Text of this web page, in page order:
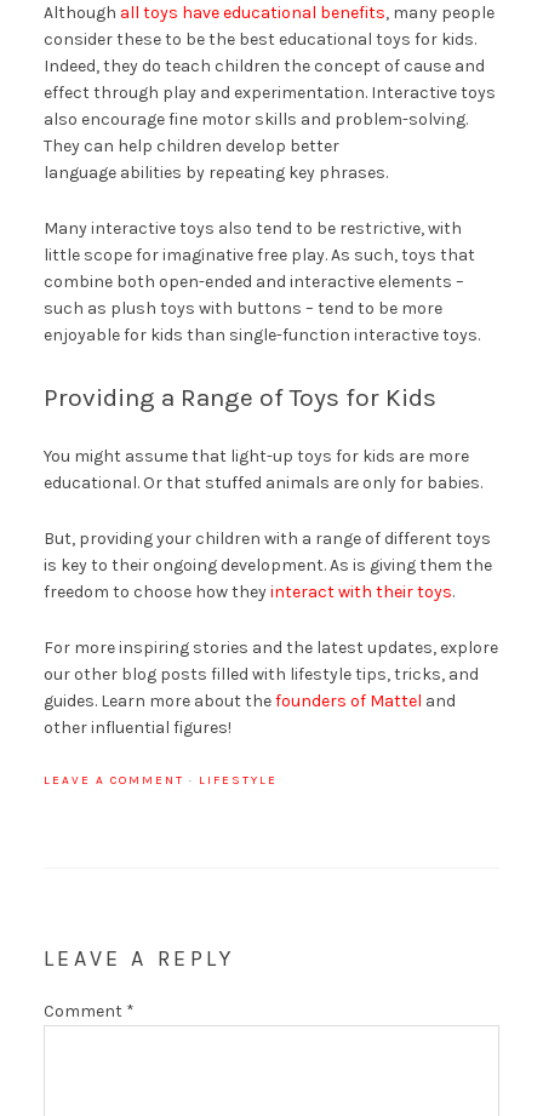
Although all toys have educational benefits, many people
consider these to be the best educational toys for kids.
Indeed, they do teach children the concept of cause and
effect through play and experimentation. Interactive toys
also encourage fine motor skills and problem-solving.
They can help children develop better
language abilities by repeating key phrases.
Many interactive toys also tend to be restrictive, with
little scope for imaginative free play. As such, toys that
combine both open-ended and interactive elements –
such as plush toys with buttons – tend to be more
enjoyable for kids than single-function interactive toys.
Providing a Range of Toys for Kids
You might assume that light-up toys for kids are more
educational. Or that stuffed animals are only for babies.
But, providing your children with a range of different toys
is key to their ongoing development. As is giving them the
freedom to choose how theyinteract with their toys.
For more inspiring stories and the latest updates, explore
our other blog posts filled with lifestyle tips, tricks, and
guides. Learn more about thefounders of Mattel and
other influential figures!
LEAVE A COMMENT · LIFESTYLE
LEAVE A REPLY
Comment *